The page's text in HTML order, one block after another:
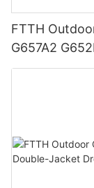
FTTH
G657A2
GJYXFCH